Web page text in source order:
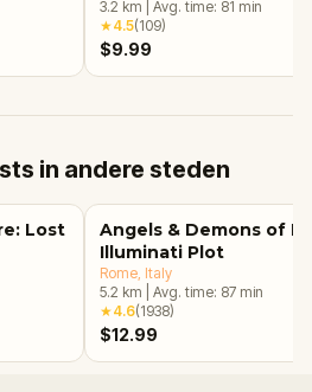
3.2 km Avg. time: 81 min
★4.5(109)
$9.99
in andere steden
Lost
Angels & Demons of
Illuminati Plot
Rome , Italy
5.2 km Avg. time: 87 min
★4.6(1938)
$12.99